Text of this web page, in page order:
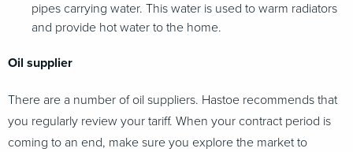
pipes carrying water. This water is used to warm radiators
and provide hot water to the home.
Oil supplier
There are a number of oil suppliers. Hastoe recommends that
you regularly review your tariff. When your contract period is
coming to an end, make sure you explore the market to